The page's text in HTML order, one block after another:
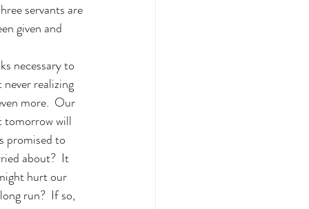
servants are
given and
necessary to
realizing
more.  Our
tomorrow will
promised to
about?  It
hurt our
run?  If so,